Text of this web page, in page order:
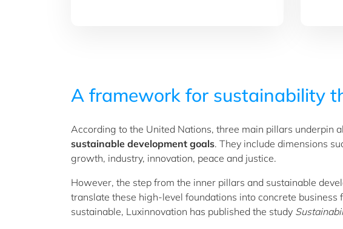
A framework for sustainability
According to the United Nations, three main pillars underpin
sustainable development goals. They include dimensions
growth, industry, innovation, peace and justice.
However, the step from the inner pillars and sustainable
translate these high-level foundations into concrete
sustainable, Luxinnovation has published the study